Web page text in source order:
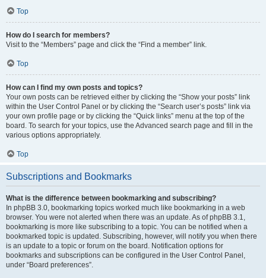
Top
How do I search for members?
Visit to the “Members” page and click the “Find a member” link.
Top
How can I find my own posts and topics?
Your own posts can be retrieved either by clicking the “Show your posts” link
within the User Control Panel or by clicking the “Search user’s posts” link via
your own profile page or by clicking the “Quick links” menu at the top of the
board. To search for your topics, use the Advanced search page and fill in the
various options appropriately.
Top
Subscriptions and Bookmarks
What is the difference between bookmarking and subscribing?
In phpBB 3.0, bookmarking topics worked much like bookmarking in a web
browser. You were not alerted when there was an update. As of phpBB 3.1,
bookmarking is more like subscribing to a topic. You can be notified when a
bookmarked topic is updated. Subscribing, however, will notify you when there
is an update to a topic or forum on the board. Notification options for
bookmarks and subscriptions can be configured in the User Control Panel,
under “Board preferences”.